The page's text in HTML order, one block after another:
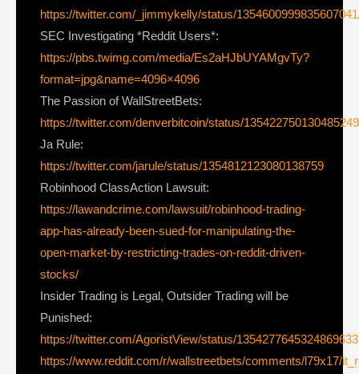
https://twitter.com/_jimmykelly/status/
SEC Investigating *Reddit Users*:
https://pbs.twimg.com/media/Es2aHJbUYAMgvTy?
format=jpg&name=4096×4096
The Passion of WallStreetBets:
https://twitter.com/denverbitcoin/status/
Ja Rule:
https://twitter.com/jarule/status/1354812123080138759
Robinhood ClassAction Lawsuit:
https://lawandcrime.com/lawsuit/robinhood-trading-
app-has-already-been-sued-for-manipulating-the-
open-market-by-restricting-trades-on-reddit-driven-
stocks/
Insider Trading is Legal, Outsider Trading will be
Punished:
https://twitter.com/AgoristView/status/1354277645324869633
https://www.reddit.com/r/wallstreetbets/comments/l79x17/